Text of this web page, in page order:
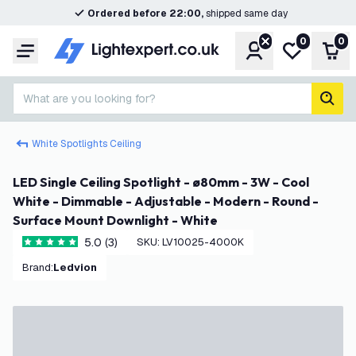
Ordered before 22:00,shipped same day
Menu AccountMy wishlist
0 0
What are you looking for?
White Spotlights Ceiling
LED Single Ceiling Spotlight - ø80mm - 3W - Cool
White - Dimmable - Adjustable - Modern - Round -
Surface Mount Downlight - White
5 score stars5.0 (3) SKU: LV10025-4000K
Brand: Ledvion